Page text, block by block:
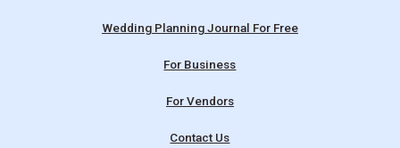
Wedding Planning Journal For Free
For Business
For Vendors
Contact Us